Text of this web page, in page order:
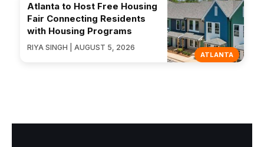
ATLANTA
Atlanta to Host Free Housing
Fair Connecting Residents
with Housing Programs
RIYA SINGH | AUGUST 5, 2026